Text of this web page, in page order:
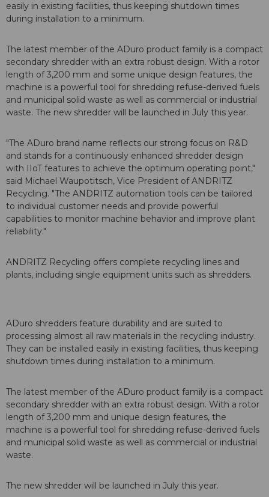
easily in existing facilities, thus keeping shutdown times
during installation to a minimum.
The latest member of the ADuro product family is a compact
secondary shredder with an extra robust design. With a rotor
length of 3,200 mm and some unique design features, the
machine is a powerful tool for shredding refuse-derived fuels
and municipal solid waste as well as commercial or industrial
waste. The new shredder will be launched in July this year.
"The ADuro brand name reflects our strong focus on R&D
and stands for a continuously enhanced shredder design
with IIoT features to achieve the optimum operating point,"
said Michael Waupotitsch, Vice President of ANDRITZ
Recycling. "The ANDRITZ automation tools can be tailored
to individual customer needs and provide powerful
capabilities to monitor machine behavior and improve plant
reliability."
ANDRITZ Recycling offers complete recycling lines and
plants, including single equipment units such as shredders.
ADuro shredders feature durability and are suited to
processing almost all raw materials in the recycling industry.
They can be installed easily in existing facilities, thus keeping
shutdown times during installation to a minimum.
The latest member of the ADuro product family is a compact
secondary shredder with an extra robust design. With a rotor
length of 3,200 mm and unique design features, the
machine is a powerful tool for shredding refuse-derived fuels
and municipal solid waste as well as commercial or industrial
waste.
The new shredder will be launched in July this year.